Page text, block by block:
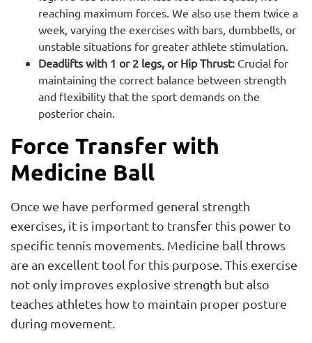
reaching maximum forces. We also use them twice a
week, varying the exercises with bars, dumbbells, or
unstable situations for greater athlete stimulation.
Deadlifts with 1 or 2 legs, or Hip Thrust: Crucial for
maintaining the correct balance between strength
and flexibility that the sport demands on the
posterior chain.
Force Transfer with
Medicine Ball
Once we have performed general strength
exercises, it is important to transfer this power to
specific tennis movements. Medicine ball throws
are an excellent tool for this purpose. This exercise
not only improves explosive strength but also
teaches athletes how to maintain proper posture
during movement.